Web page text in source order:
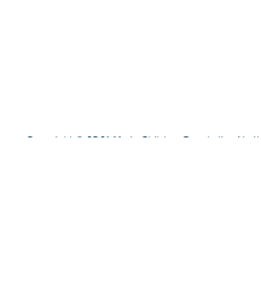
among communities.
director at the Music
free music